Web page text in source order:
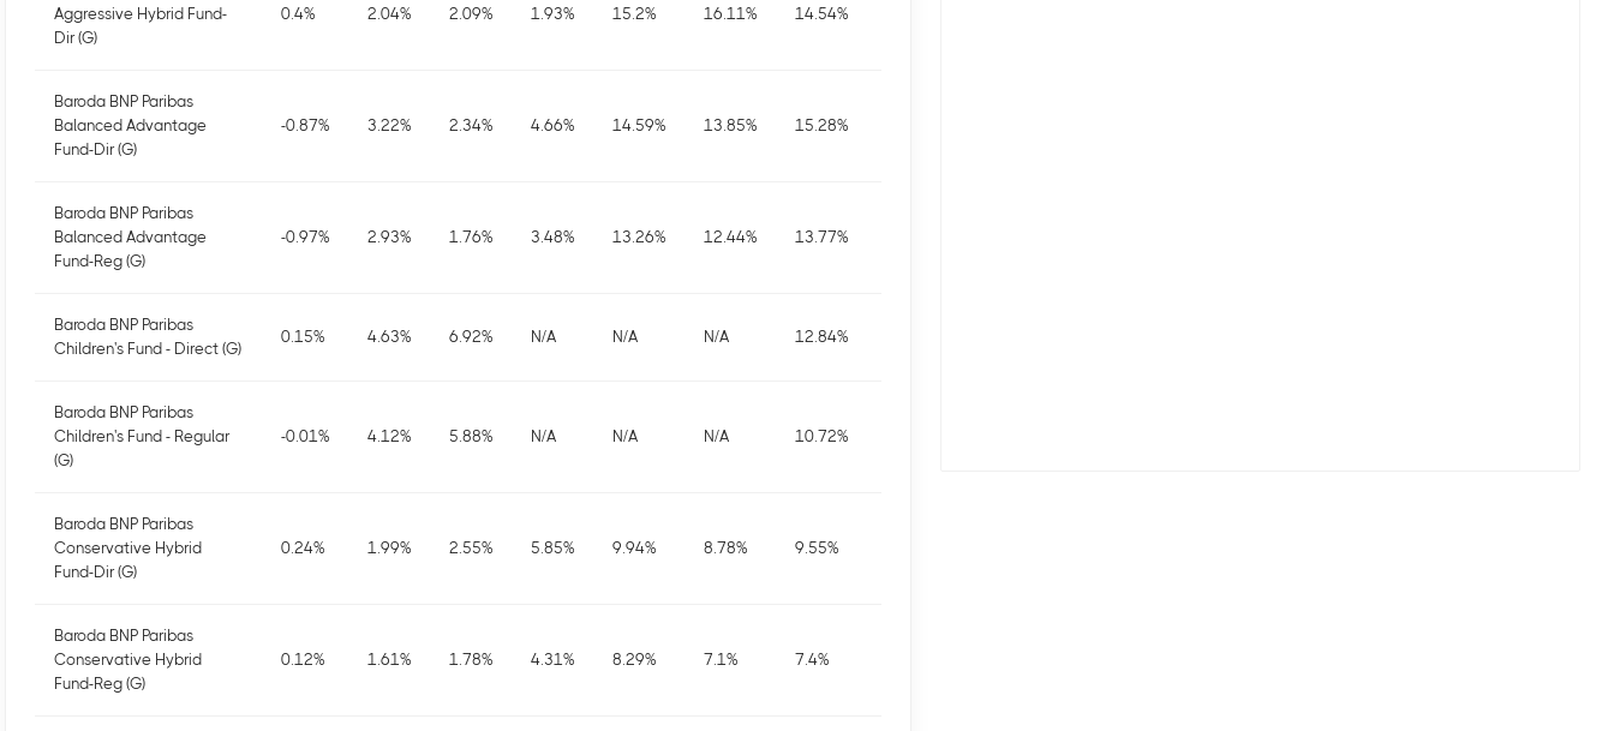
Aggressive Hybrid Fund-
Dir (G)
0.4% 2.04% 2.09% 1.93% 15.2% 16.11% 14.54%
Baroda BNP Paribas
Balanced Advantage
Fund-Dir (G)
-0.87% 3.22% 2.34% 4.66% 14.59% 13.85% 15.28%
Baroda BNP Paribas
Balanced Advantage
Fund-Reg (G)
-0.97% 2.93% 1.76% 3.48% 13.26% 12.44% 13.77%
Baroda BNP Paribas
Children's Fund - Direct (G)
0.15% 4.63% 6.92% N/A N/A N/A 12.84%
Baroda BNP Paribas
Children's Fund - Regular
(G)
-0.01% 4.12% 5.88% N/A N/A N/A 10.72%
Baroda BNP Paribas
Conservative Hybrid
Fund-Dir (G)
0.24% 1.99% 2.55% 5.85% 9.94% 8.78% 9.55%
Baroda BNP Paribas
Conservative Hybrid
Fund-Reg (G)
0.12% 1.61% 1.78% 4.31% 8.29% 7.1% 7.4%